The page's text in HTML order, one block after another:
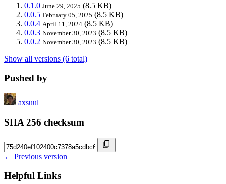
0.1.0 June 29, 2025 (8.5 KB)
0.0.5 February 05, 2025 (8.5 KB)
0.0.4 April 11, 2024 (8.5 KB)
0.0.3 November 30, 2023 (8.5 KB)
0.0.2 November 30, 2023 (8.5 KB)
Show all versions (6 total)
Pushed by
axsuul
SHA 256 checksum
← Previous version
Helpful Links